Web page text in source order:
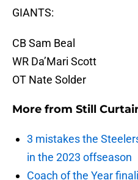
GIANTS:
CB Sam Beal
WR Da’Mari Scott
OT Nate Solder
More from Still
3 mistakes the
in the 2023 offseason
Coach of the Year